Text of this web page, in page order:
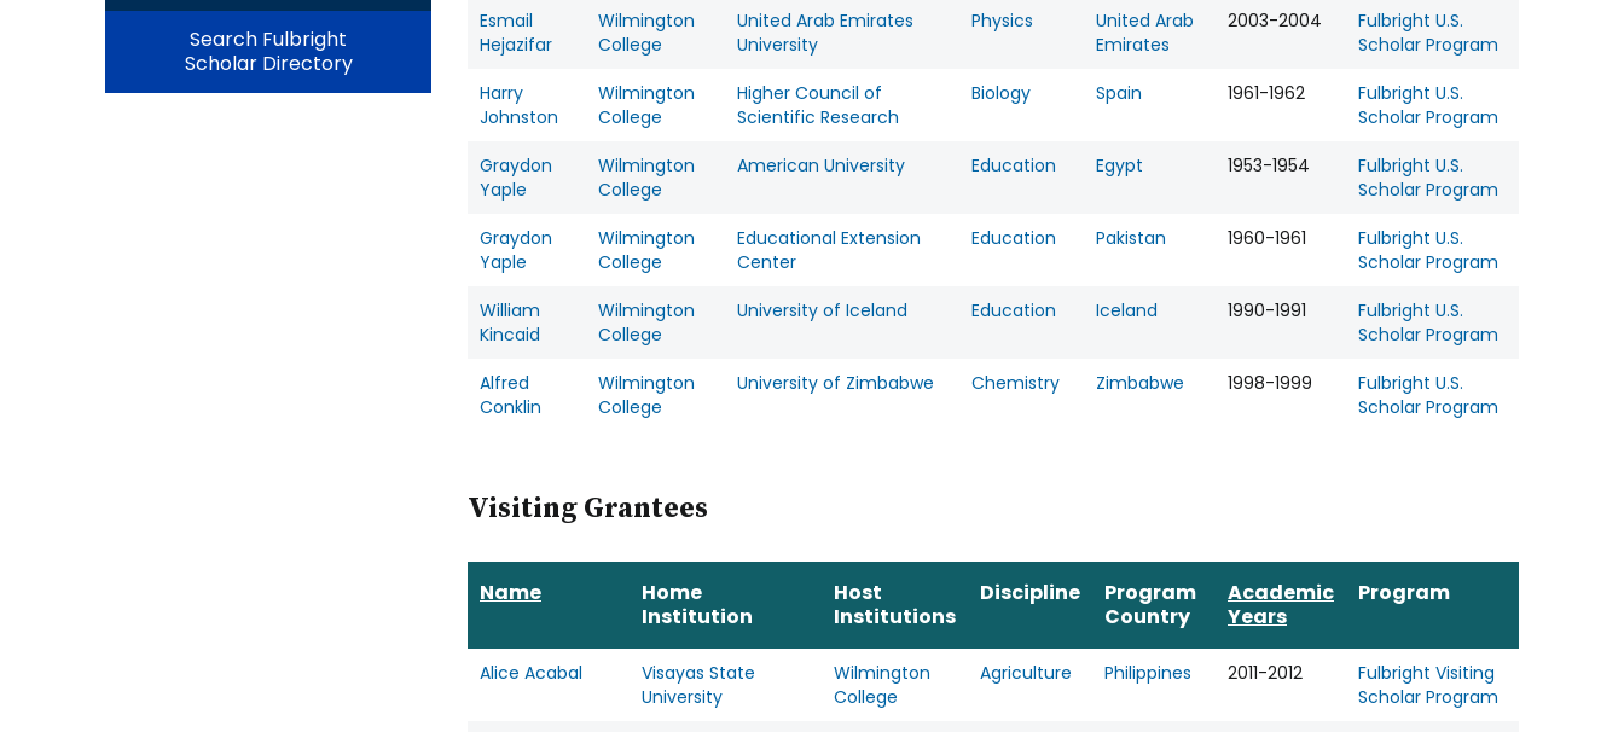
Search Fulbright
Scholar Directory
Esmail
Hejazifar
Wilmington
College
United Arab Emirates
University
Physics
United Arab
Emirates
2003-2004
Fulbright U.S.
Scholar Program
Harry
Johnston
Wilmington
College
Higher Council of
Scientific Research
Biology Spain 1961-1962
Fulbright U.S.
Scholar Program
Graydon
Yaple
Wilmington
College
American University Education Egypt 1953-1954
Fulbright U.S.
Scholar Program
Graydon
Yaple
Wilmington
College
Educational Extension
Center
Education Pakistan 1960-1961
Fulbright U.S.
Scholar Program
William
Kincaid
Wilmington
College
University of Iceland Education Iceland 1990-1991
Fulbright U.S.
Scholar Program
Alfred
Conklin
Wilmington
College
University of Zimbabwe Chemistry Zimbabwe 1998-1999
Fulbright U.S.
Scholar Program
Visiting Grantees
Name
Home
Institution
Host
Institutions
Discipline
Program
Country
Academic
Years
Program
Alice Acabal
Visayas State
University
Wilmington
College
Agriculture Philippines 2011-2012
Fulbright Visiting
Scholar Program